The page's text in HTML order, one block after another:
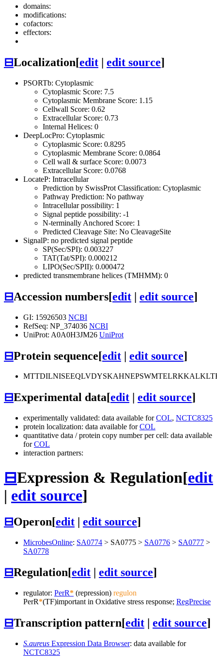
domains:
modifications:
cofactors:
effectors:
⊟Localization[edit | edit source]
PSORTb: Cytoplasmic
Cytoplasmic Score: 7.5
Cytoplasmic Membrane Score: 1.15
Cellwall Score: 0.62
Extracellular Score: 0.73
Internal Helices: 0
DeepLocPro: Cytoplasmic
Cytoplasmic Score: 0.8295
Cytoplasmic Membrane Score: 0.0864
Cell wall & surface Score: 0.0073
Extracellular Score: 0.0768
LocateP: Intracellular
Prediction by SwissProt Classification: Cytoplasmic
Pathway Prediction: No pathway
Intracellular possibility: 1
Signal peptide possibility: -1
N-terminally Anchored Score: 1
Predicted Cleavage Site: No CleavageSite
SignalP: no predicted signal peptide
SP(Sec/SPI): 0.003227
TAT(Tat/SPI): 0.000212
LIPO(Sec/SPII): 0.000472
predicted transmembrane helices (TMHMM): 0
⊟Accession numbers[edit | edit source]
GI: 15926503 NCBI
RefSeq: NP_374036 NCBI
UniProt: A0A0H3JM26 UniProt
⊟Protein sequence[edit | edit source]
⊟Experimental data[edit edit source]
experimentally validated: data available forCOL, NCTC8325
protein localization: data available forCOL
quantitative data / protein copy number per cell: data available
forCOL
interaction partners:
⊟Expression & Regulation[edit
| edit source]
⊟Operon[edit | edit source]
MicrobesOnline: SA0774 > SA0775 > SA0776 > SA0777 >
SA0778
⊟Regulation[edit | edit source]
regulator: PerR* (repression) regulon
PerR*(TF)important in Oxidative stress response; RegPrecise
⊟Transcription pattern[edit | edit source]
S.aureus Expression Data Browser: data available for
NCTC8325